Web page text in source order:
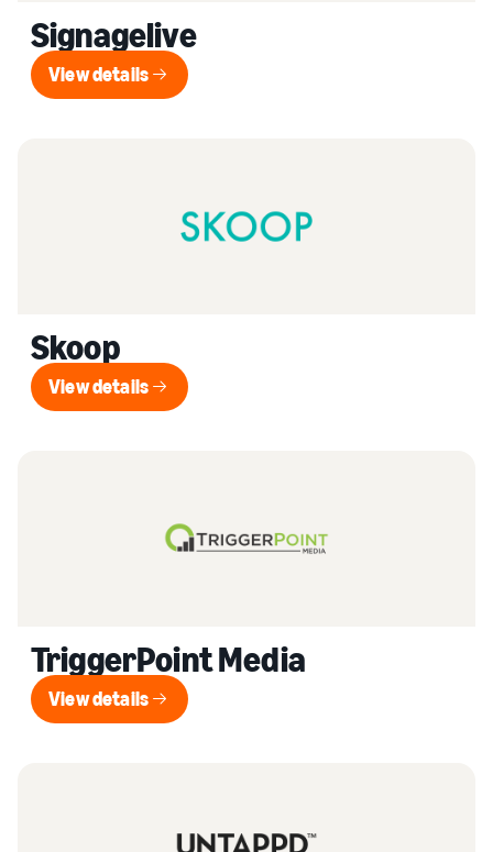
Signagelive
View details
View details
Skoop
View details
View details
TriggerPoint Media
View details
View details